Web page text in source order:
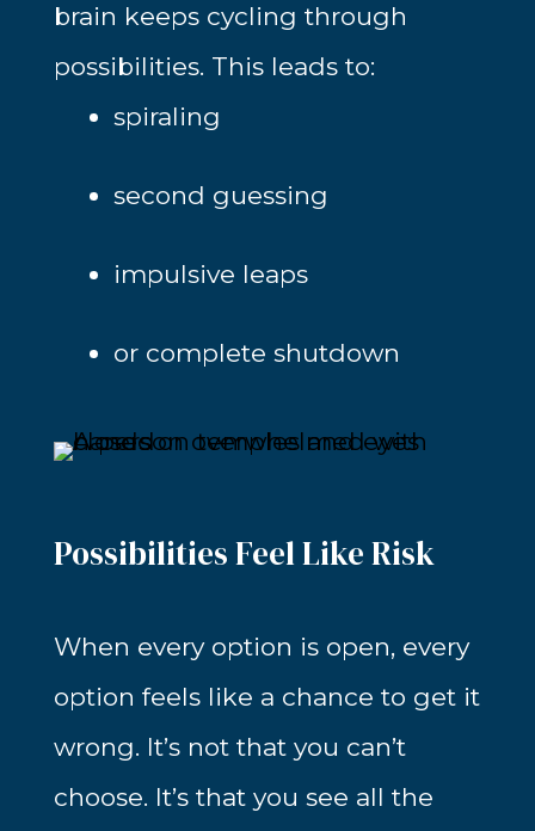
brain keeps cycling through
possibilities. This leads to:
spiraling
second guessing
impulsive leaps
or complete shutdown
Possibilities Feel Like Risk
When every option is open, every
option feels like a chance to get it
wrong. It’s not that you can’t
choose. It’s that you see all the